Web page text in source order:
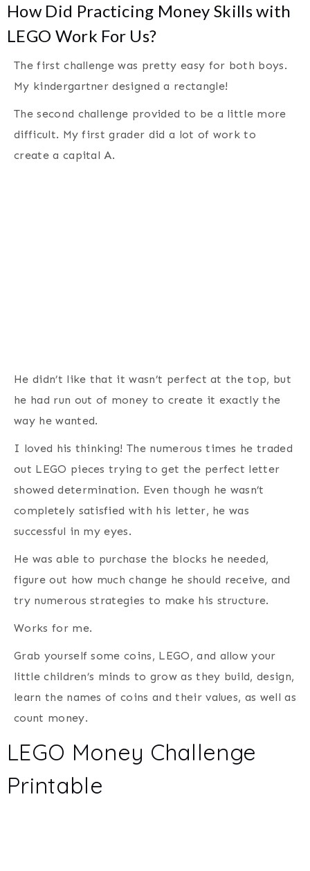
How Did Practicing Money Skills with
LEGO Work For Us?
The first challenge was pretty easy for both boys.
My kindergartner designed a rectangle!
The second challenge provided to be a little more
difficult. My first grader did a lot of work to
create a capital A.
He didn’t like that it wasn’t perfect at the top, but
he had run out of money to create it exactly the
way he wanted.
I loved his thinking! The numerous times he traded
out LEGO pieces trying to get the perfect letter
showed determination. Even though he wasn’t
completely satisfied with his letter, he was
successful in my eyes.
He was able to purchase the blocks he needed,
figure out how much change he should receive, and
try numerous strategies to make his structure.
Works for me.
Grab yourself some coins, LEGO, and allow your
little children’s minds to grow as they build, design,
learn the names of coins and their values, as well as
count money.
LEGO Money Challenge
Printable